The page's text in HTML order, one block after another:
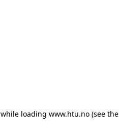
while loading www.htu.no (see